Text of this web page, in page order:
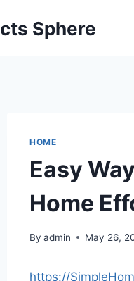
Sphere
HOME
Easy
Home
By admin May 26,
https://